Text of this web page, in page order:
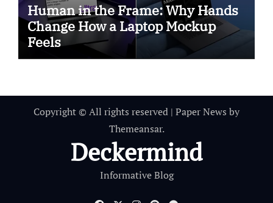
Human in the Frame: Why Hands
Change How a Laptop Mockup
Feels
Copyright © All rights reserved | Paper News by
Themeansar.
Deckermind
Informative Blog